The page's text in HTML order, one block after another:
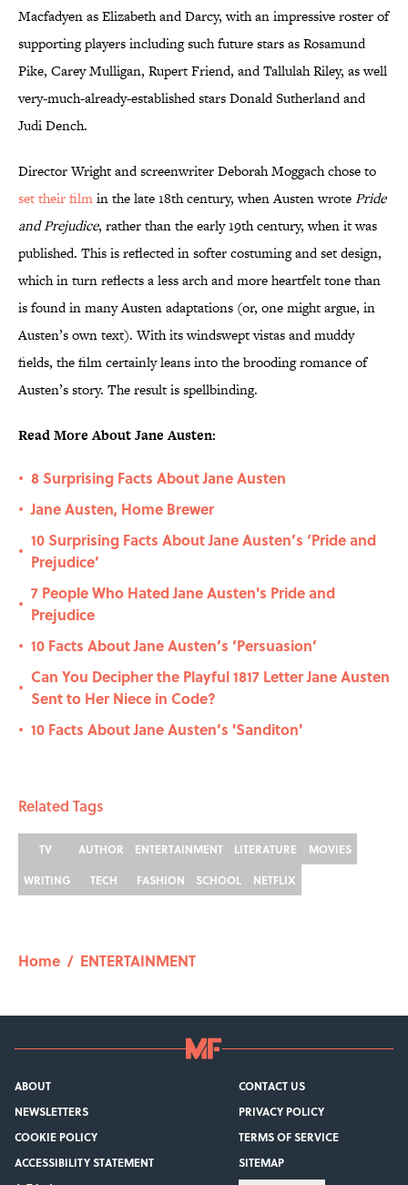
Macfadyen as Elizabeth and Darcy, with an impressive roster of
supporting players including such future stars as Rosamund
Pike, Carey Mulligan, Rupert Friend, and Tallulah Riley, as well
very-much-already-established stars Donald Sutherland and
Judi Dench.
Director Wright and screenwriter Deborah Moggach chose to
set their filmin the late 18th century, when Austen wrotePride
and Prejudice, rather than the early 19th century, when it was
published. This is reflected in softer costuming and set design,
which in turn reflects a less arch and more heartfelt tone than
is found in many Austen adaptations (or, one might argue, in
Austen’s own text). With its windswept vistas and muddy
fields, the film certainly leans into the brooding romance of
Austen’s story. The result is spellbinding.
Read More About Jane Austen:
• 8 Surprising Facts About Jane Austen
• Jane Austen, Home Brewer
•
10 Surprising Facts About Jane Austen’s ‘Pride and
Prejudice’
•
7 People Who Hated Jane Austen's Pride and
Prejudice
• 10 Facts About Jane Austen’s ‘Persuasion’
•
Can You Decipher the Playful 1817 Letter Jane Austen
Sent to Her Niece in Code?
• 10 Facts About Jane Austen’s 'Sanditon'
Related Tags
TV AUTHOR ENTERTAINMENT LITERATURE
MOVIES
WRITING
TECH FASHION SCHOOL NETFLIX
Home / ENTERTAINMENT
ABOUT
CONTACT US
NEWSLETTERS
PRIVACY POLICY
COOKIE POLICY
TERMS OF SERVICE
ACCESSIBILITY STATEMENT
SITEMAP